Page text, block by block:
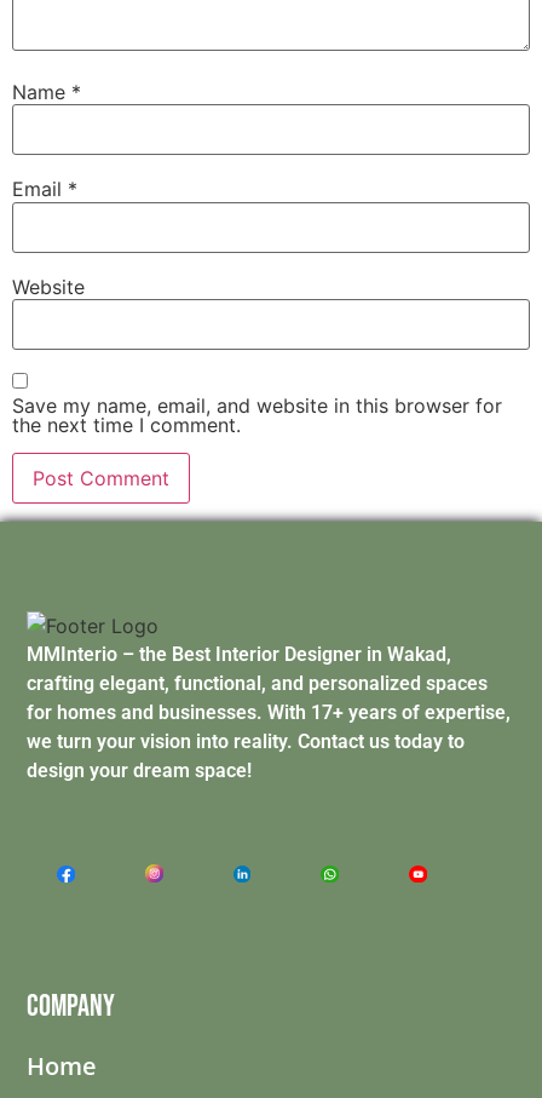
Name *
Email *
Website
Save my name, email, and website in this browser for
the next time I comment.
MMInterio – the Best Interior Designer in Wakad,
crafting elegant, functional, and personalized spaces
for homes and businesses. With 17+ years of expertise,
we turn your vision into reality. Contact us today to
design your dream space!
Company
Home